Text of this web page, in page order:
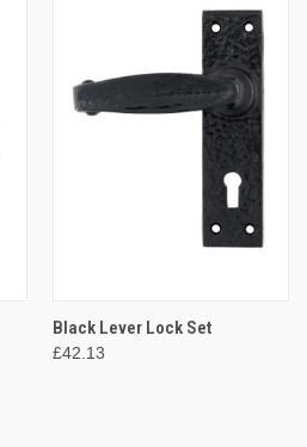
Black Lever Lock Set
£42.13